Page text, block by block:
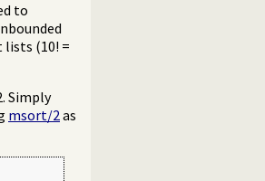
to
(10! =
Simply
msort/2as